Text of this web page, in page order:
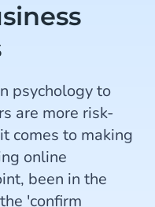
psychology to
are more risk-
comes to making
online
been in the
'confirm